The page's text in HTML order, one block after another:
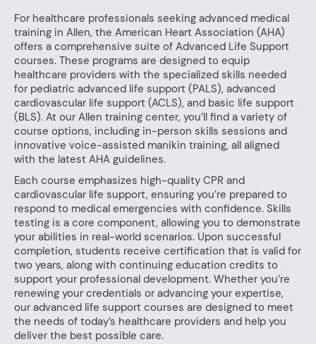
For healthcare professionals seeking advanced medical
training in Allen, the American Heart Association (AHA)
offers a comprehensive suite of Advanced Life Support
courses. These programs are designed to equip
healthcare providers with the specialized skills needed
for pediatric advanced life support (PALS), advanced
cardiovascular life support (ACLS), and basic life support
(BLS). At our Allen training center, you’ll find a variety of
course options, including in-person skills sessions and
innovative voice-assisted manikin training, all aligned
with the latest AHA guidelines.
Each course emphasizes high-quality CPR and
cardiovascular life support, ensuring you’re prepared to
respond to medical emergencies with confidence. Skills
testing is a core component, allowing you to demonstrate
your abilities in real-world scenarios. Upon successful
completion, students receive certification that is valid for
two years, along with continuing education credits to
support your professional development. Whether you’re
renewing your credentials or advancing your expertise,
our advanced life support courses are designed to meet
the needs of today’s healthcare providers and help you
deliver the best possible care.